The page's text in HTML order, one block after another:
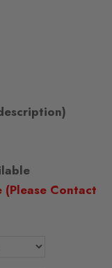
Contact